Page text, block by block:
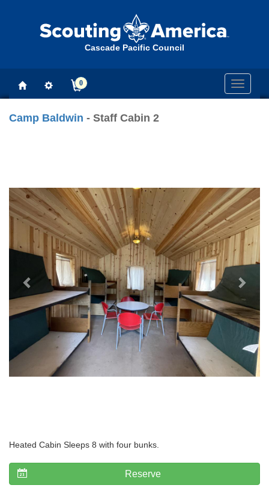
Cascade Pacific Council
Toggle
0
Camp Baldwin - Staff Cabin 2
Heated Cabin Sleeps 8 with four bunks.
Reserve